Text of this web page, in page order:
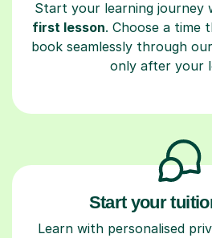
Start your learning journey
first lesson. Choose a time
book seamlessly through
only after your
Start your
Learn with personalised